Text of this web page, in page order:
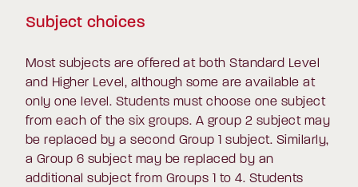
Subject choices
Most subjects are offered at both Standard Level
and Higher Level, although some are available at
only one level. Students must choose one subject
from each of the six groups. A group 2 subject may
be replaced by a second Group 1 subject. Similarly,
a Group 6 subject may be replaced by an
additional subject from Groups 1 to 4. Students